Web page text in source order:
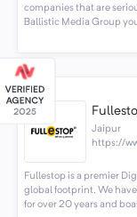
companies that are
Ballistic Media Group
Jaipur
https://
Fullestop is a premier
global footprint. We
for over 20 years and